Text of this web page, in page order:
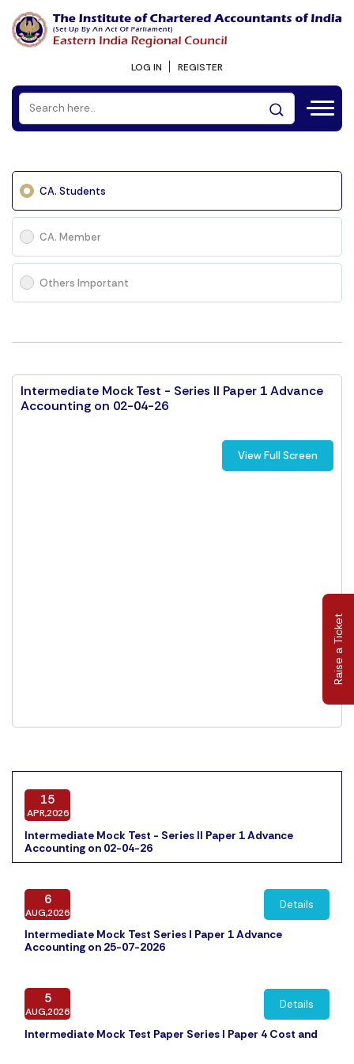
Raise a Ticket
LOG IN REGISTER
CA. Students
CA. Member
Others Important
15
APR,2026
Intermediate Mock Test - Series II Paper 1 Advance
Accounting on 02-04-26
6
AUG,2026
Intermediate Mock Test Series I Paper 1 Advance
Accounting on 25-07-2026
Details
5
AUG,2026
Intermediate Mock Test Paper Series I Paper 4 Cost and
Details
Intermediate Mock Test - Series II Paper 1 Advance
Accounting on 02-04-26
View Full Screen